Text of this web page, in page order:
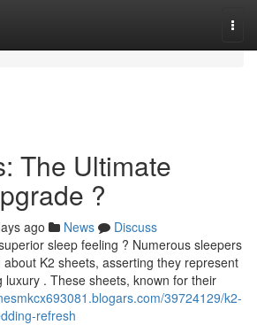
The Ultimate
?
ago News
Discuss
sleep feeling ? Numerous sleepers
K2 sheets, asserting they represent
luxury . These sheets, known for their
39724129/k2-
refresh